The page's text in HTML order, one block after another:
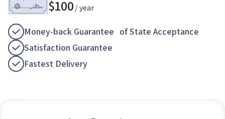
$100/ year
Money-back Guarantee of State Acceptance
Satisfaction Guarantee
Fastest Delivery